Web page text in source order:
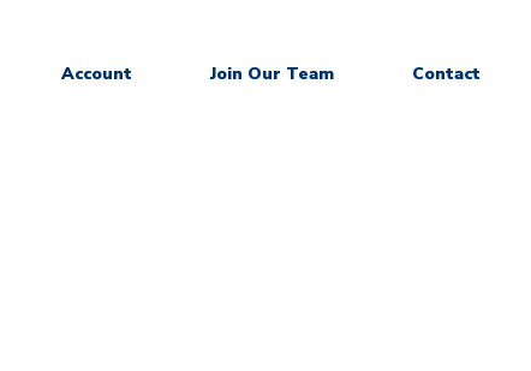
Account Join Our Team Contact